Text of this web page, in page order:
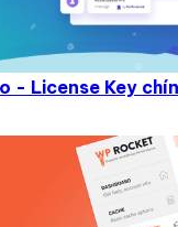
- License Key